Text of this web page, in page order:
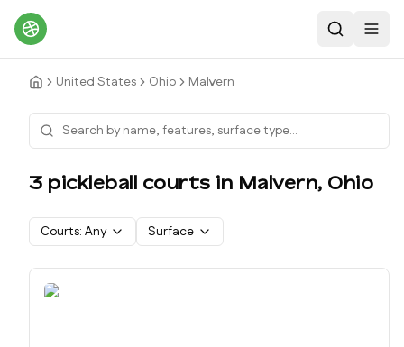
Search
United States Ohio Malvern
3 pickleball courts in Malvern, Ohio
Courts: Any Surface